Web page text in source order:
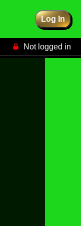
Log In
Not logged in